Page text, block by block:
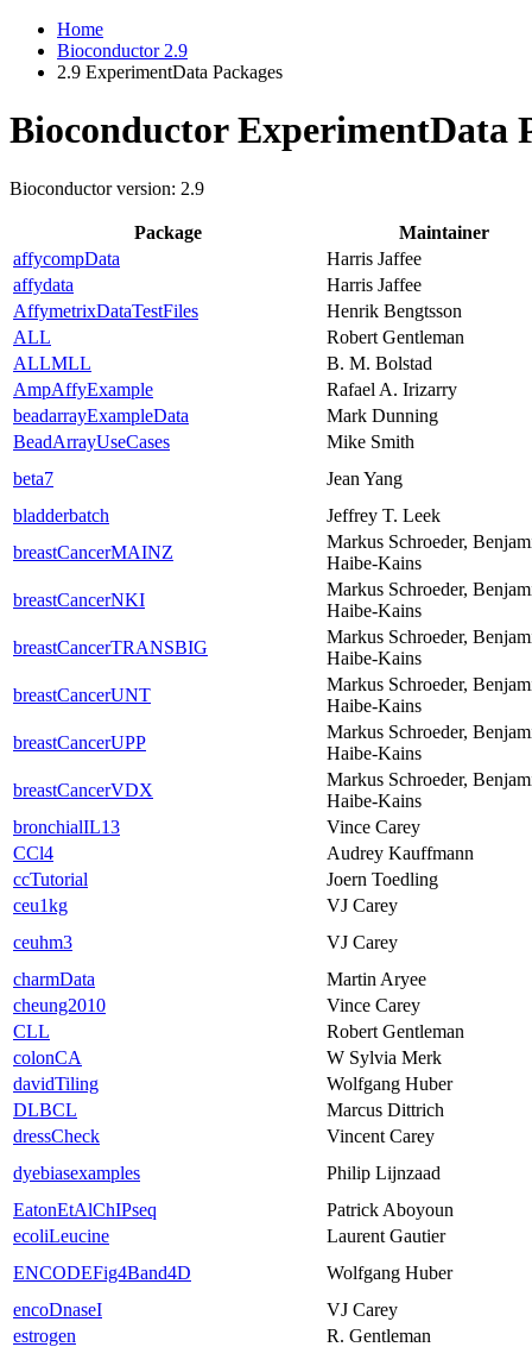
Home
Bioconductor 2.9
2.9 ExperimentData Packages
Bioconductor ExperimentData
Bioconductor version: 2.9
Package
Maintainer
affycompData
Harris Jaffee
affydata
Harris Jaffee
AffymetrixDataTestFiles
Henrik Bengtsson
ALL
Robert Gentleman
ALLMLL
B. M. Bolstad
AmpAffyExample
Rafael A. Irizarry
beadarrayExampleData
Mark Dunning
BeadArrayUseCases
Mike Smith
beta7
Jean Yang
bladderbatch
Jeffrey T. Leek
breastCancerMAINZ
Markus Schroeder,
Haibe-Kains
breastCancerNKI
Markus Schroeder,
Haibe-Kains
breastCancerTRANSBIG
Markus Schroeder,
Haibe-Kains
breastCancerUNT
Markus Schroeder,
Haibe-Kains
breastCancerUPP
Markus Schroeder,
Haibe-Kains
breastCancerVDX
Markus Schroeder,
Haibe-Kains
bronchialIL13
Vince Carey
CCl4
Audrey Kauffmann
ccTutorial
Joern Toedling
ceu1kg
VJ Carey
ceuhm3
VJ Carey
charmData
Martin Aryee
cheung2010
Vince Carey
CLL
Robert Gentleman
colonCA
W Sylvia Merk
davidTiling
Wolfgang Huber
DLBCL
Marcus Dittrich
dressCheck
Vincent Carey
dyebiasexamples
Philip Lijnzaad
EatonEtAlChIPseq
Patrick Aboyoun
ecoliLeucine
Laurent Gautier
ENCODEFig4Band4D
Wolfgang Huber
encoDnaseI
VJ Carey
estrogen
R. Gentleman